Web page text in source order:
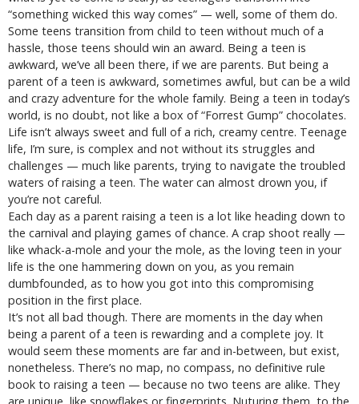
“something wicked this way comes” — well, some of them do.
Some teens transition from child to teen without much of a
hassle, those teens should win an award. Being a teen is
awkward, we’ve all been there, if we are parents. But being a
parent of a teen is awkward, sometimes awful, but can be a wild
and crazy adventure for the whole family. Being a teen in today’s
world, is no doubt, not like a box of “Forrest Gump” chocolates.
Life isn’t always sweet and full of a rich, creamy centre. Teenage
life, I’m sure, is complex and not without its struggles and
challenges — much like parents, trying to navigate the troubled
waters of raising a teen. The water can almost drown you, if
you’re not careful.
Each day as a parent raising a teen is a lot like heading down to
the carnival and playing games of chance. A crap shoot really —
like whack-a-mole and your the mole, as the loving teen in your
life is the one hammering down on you, as you remain
dumbfounded, as to how you got into this compromising
position in the first place.
It’s not all bad though. There are moments in the day when
being a parent of a teen is rewarding and a complete joy. It
would seem these moments are far and in-between, but exist,
nonetheless. There’s no map, no compass, no definitive rule
book to raising a teen — because no two teens are alike. They